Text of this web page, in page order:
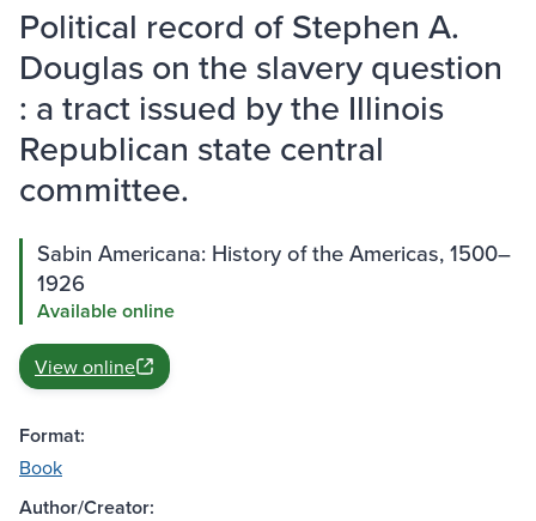
Political record of Stephen A.
Douglas on the slavery question
: a tract issued by the Illinois
Republican state central
committee.
Sabin Americana: History of the Americas, 1500–
1926
Available online
View online
Format:
Book
Author/Creator: